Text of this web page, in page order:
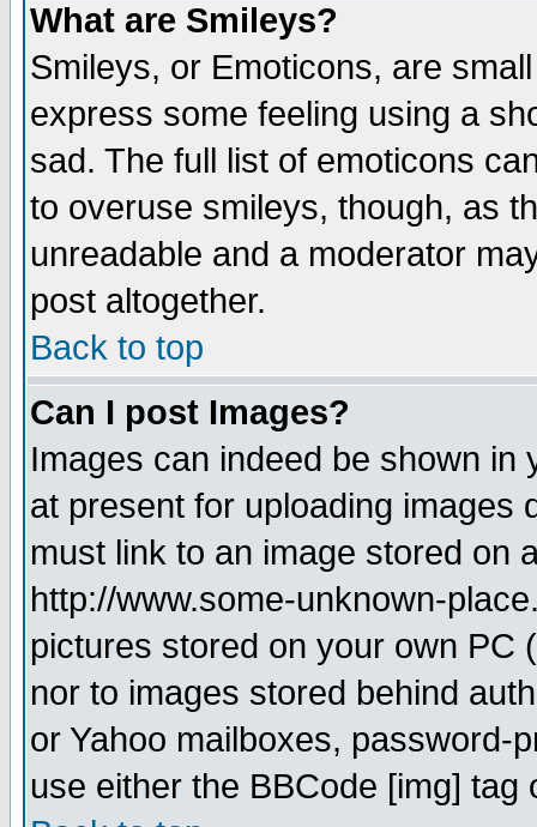
What are Smileys?
Smileys, or Emoticons, are
express some feeling using a
sad. The full list of emoticons
to overuse smileys, though, as
unreadable and a moderator
post altogether.
Back to top
Can I post Images?
Images can indeed be shown in
at present for uploading images
must link to an image stored on
http://www.some-unknown-
pictures stored on your own PC
nor to images stored behind
or Yahoo mailboxes, password-
use either the BBCode [img]